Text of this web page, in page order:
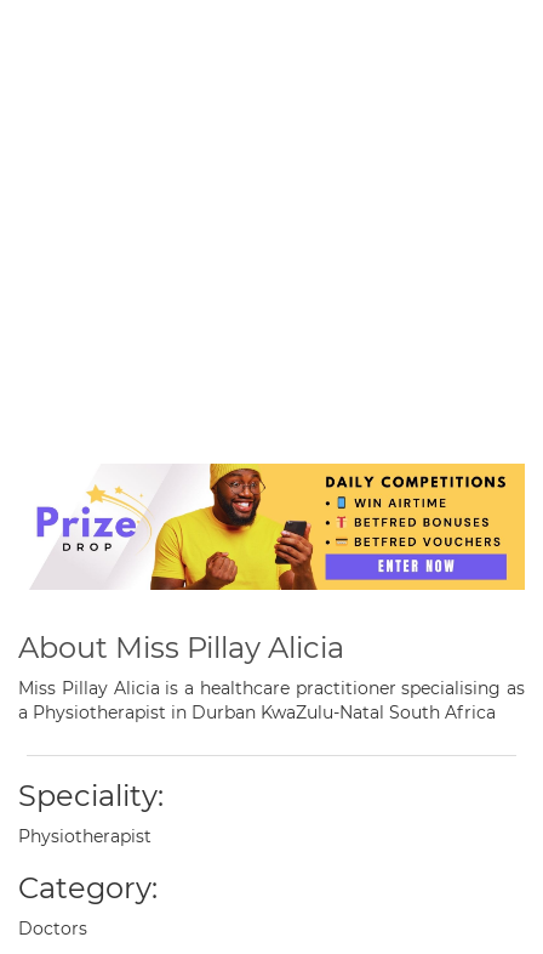
About Miss Pillay Alicia
Miss Pillay Alicia is a healthcare practitioner specialising as
a Physiotherapist in Durban KwaZulu-Natal South Africa
Speciality:
Physiotherapist
Category:
Doctors